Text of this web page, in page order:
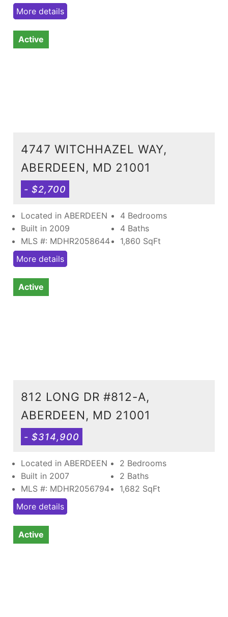
More details
Active
4747 WITCHHAZEL WAY,
ABERDEEN, MD 21001
- $2,700
Located in ABERDEEN
Built in 2009
MLS #: MDHR2058644
4 Bedrooms
4 Baths
1,860 SqFt
More details
Active
812 LONG DR #812-A,
ABERDEEN, MD 21001
- $314,900
Located in ABERDEEN
Built in 2007
MLS #: MDHR2056794
2 Bedrooms
2 Baths
1,682 SqFt
More details
Active